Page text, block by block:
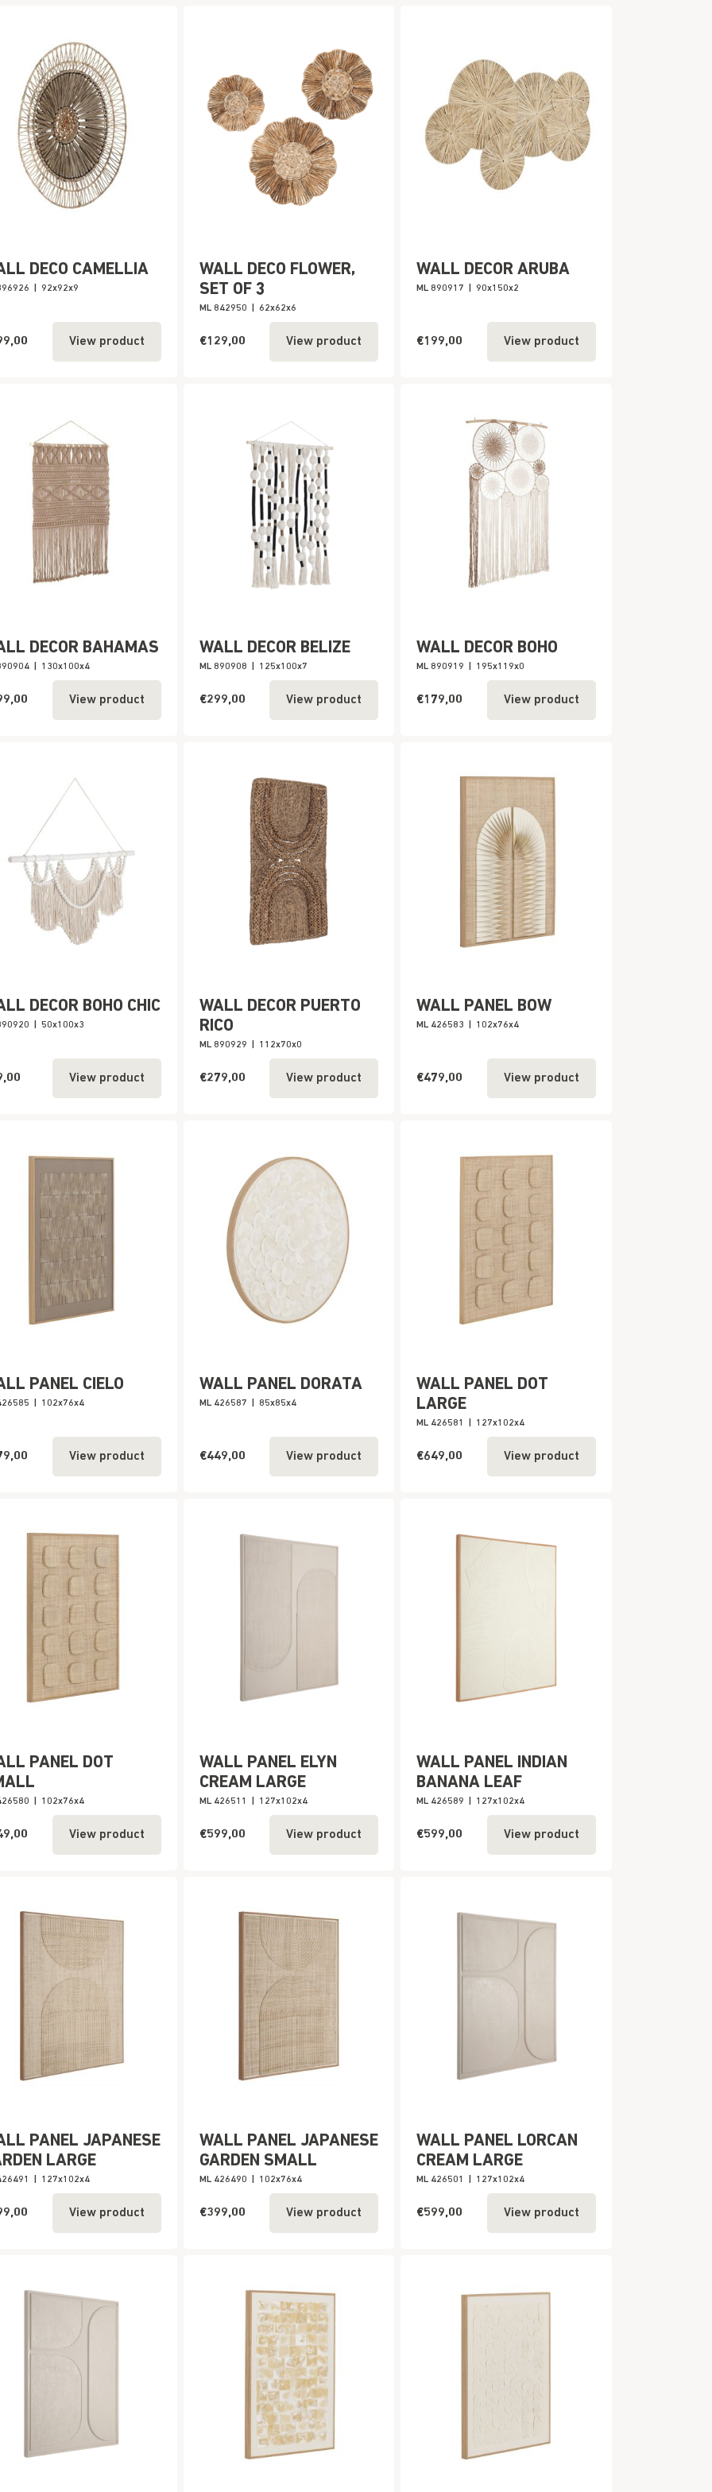
DECO CAMELLIA
92x92x9
View product
WALL DECO FLOWER,
SET OF 3
ML 842950 62x62x6
€129,00 View product
WALL DECOR ARUBA
ML 890917 90x150x2
€199,00 View product
DECOR BAHAMAS
130x100x4
View product
WALL DECOR BELIZE
ML 890908 125x100x7
€299,00 View product
WALL DECOR BOHO
ML 890919 195x119x0
€179,00 View product
DECOR BOHO CHIC
50x100x3
View product
WALL DECOR PUERTO
RICO
ML 890929 112x70x0
€279,00 View product
WALL PANEL BOW
ML 426583 102x76x4
€479,00 View product
PANEL CIELO
102x76x4
View product
WALL PANEL DORATA
ML 426587 85x85x4
€449,00 View product
WALL PANEL DOT
LARGE
ML 426581 127x102x4
€649,00 View product
PANEL DOT
102x76x4
View product
WALL PANEL ELYN
CREAM LARGE
ML 426511 127x102x4
€599,00 View product
WALL PANEL INDIAN
BANANA LEAF
ML 426589 127x102x4
€599,00 View product
PANEL JAPANESE
LARGE
127x102x4
View product
WALL PANEL JAPANESE
GARDEN SMALL
ML 426490 102x76x4
€399,00 View product
WALL PANEL LORCAN
CREAM LARGE
ML 426501 127x102x4
€599,00 View product